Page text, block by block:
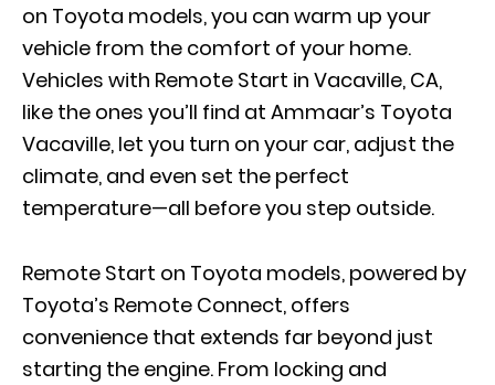
on Toyota models, you can warm up your
vehicle from the comfort of your home.
Vehicles with Remote Start in Vacaville, CA,
like the ones you’ll find at Ammaar’s Toyota
Vacaville, let you turn on your car, adjust the
climate, and even set the perfect
temperature—all before you step outside.
Remote Start on Toyota models, powered by
Toyota’s Remote Connect, offers
convenience that extends far beyond just
starting the engine. From locking and